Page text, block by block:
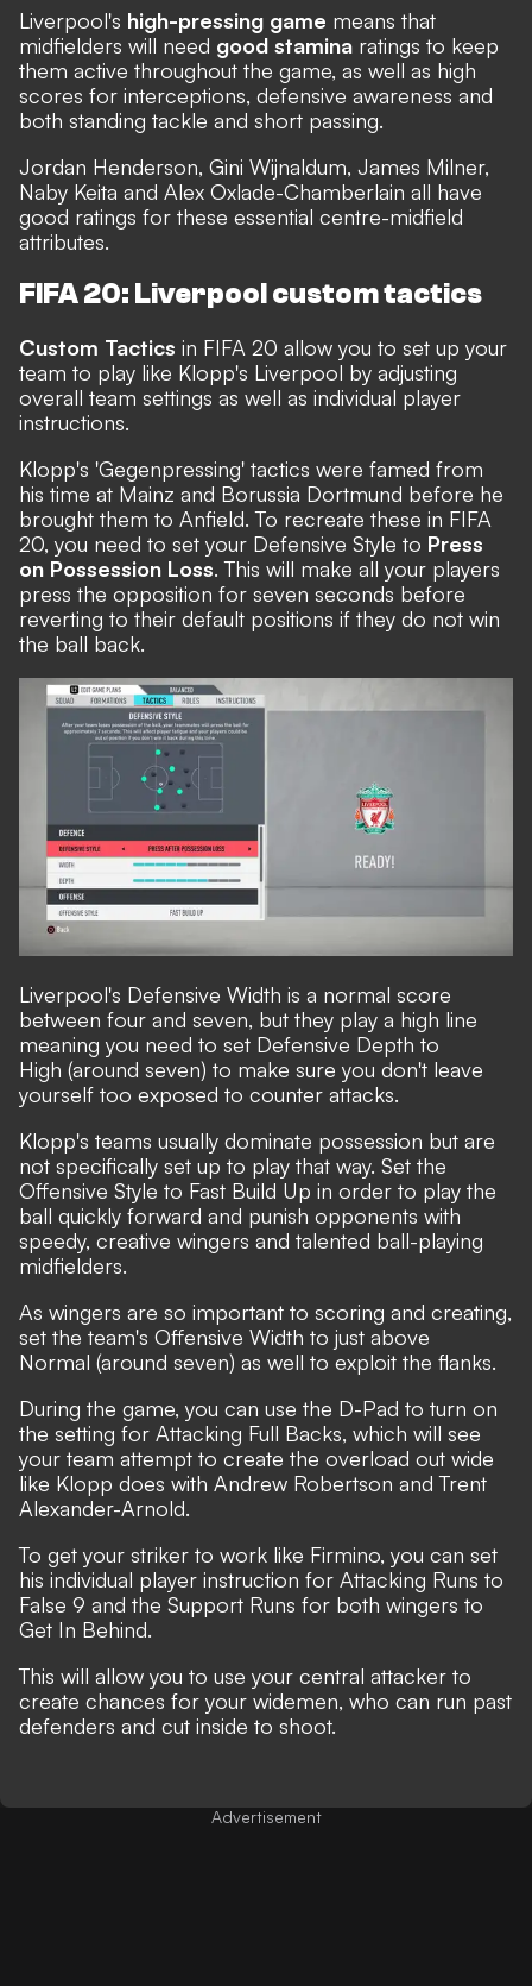
Liverpool's high-pressing game means that
midfielders will need good stamina ratings to keep
them active throughout the game, as well as high
scores for interceptions, defensive awareness and
both standing tackle and short passing.
Jordan Henderson, Gini Wijnaldum, James Milner,
Naby Keita and Alex Oxlade-Chamberlain all have
good ratings for these essential centre-midfield
attributes.
FIFA 20: Liverpool custom tactics
Custom Tactics in FIFA 20 allow you to set up your
team to play like Klopp's Liverpool by adjusting
overall team settings as well as individual player
instructions.
Klopp's 'Gegenpressing' tactics were famed from
his time at Mainz and Borussia Dortmund before he
brought them to Anfield. To recreate these in FIFA
20, you need to set your Defensive Style to Press
on Possession Loss. This will make all your players
press the opposition for seven seconds before
reverting to their default positions if they do not win
the ball back.
Liverpool's Defensive Width is a normal score
between four and seven, but they play a high line
meaning you need to set Defensive Depth to
High (around seven) to make sure you don't leave
yourself too exposed to counter attacks.
Klopp's teams usually dominate possession but are
not specifically set up to play that way. Set the
Offensive Style to Fast Build Up in order to play the
ball quickly forward and punish opponents with
speedy, creative wingers and talented ball-playing
midfielders.
As wingers are so important to scoring and creating,
set the team's Offensive Width to just above
Normal (around seven) as well to exploit the flanks.
During the game, you can use the D-Pad to turn on
the setting for Attacking Full Backs, which will see
your team attempt to create the overload out wide
like Klopp does with Andrew Robertson and Trent
Alexander-Arnold.
To get your striker to work like Firmino, you can set
his individual player instruction for Attacking Runs to
False 9 and the Support Runs for both wingers to
Get In Behind.
This will allow you to use your central attacker to
create chances for your widemen, who can run past
defenders and cut inside to shoot.
Advertisement